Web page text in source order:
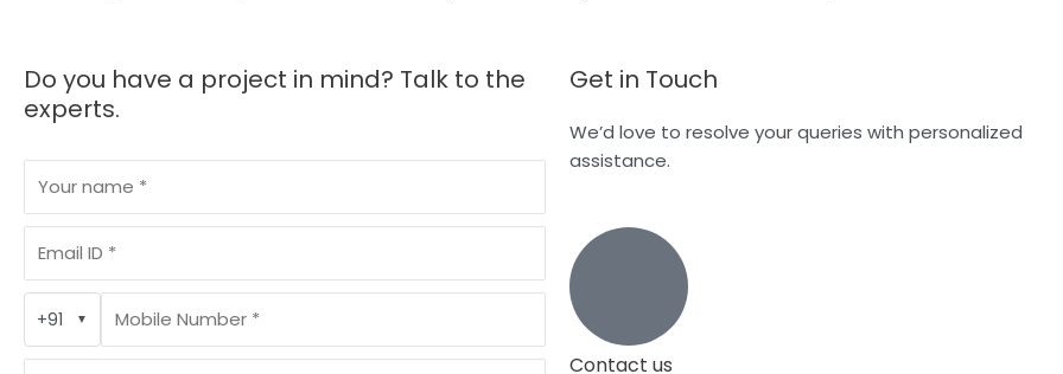
Do you have a project in mind? Talk to the
experts.
+91 ▼
Get in Touch
We’d love to resolve your queries with personalized
assistance.
Contact us